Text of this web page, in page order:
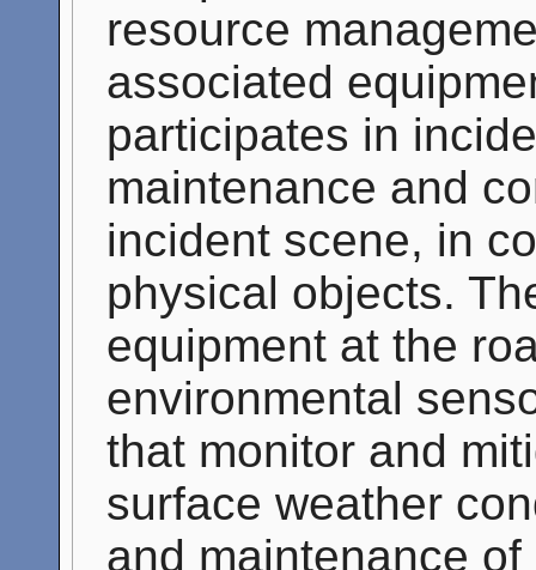
resource
associated
participates in
maintenance and
incident scene, in
physical objects.
equipment at the
environmental
that monitor and
surface weather
and maintenance